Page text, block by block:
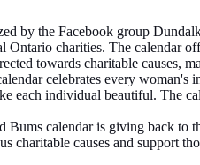
by the Facebook group
charities. The calendar
towards charitable causes,
celebrates every
each individual beautiful. The
calendar is giving back to
causes and support